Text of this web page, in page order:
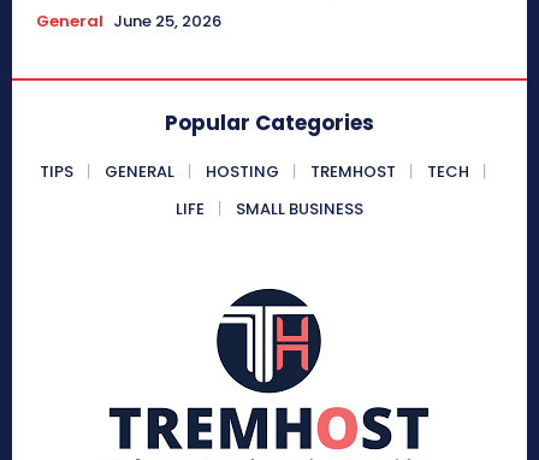
General June 25, 2026
Popular Categories
TIPS GENERAL HOSTING TREMHOST
TECH
LIFE
SMALL BUSINESS